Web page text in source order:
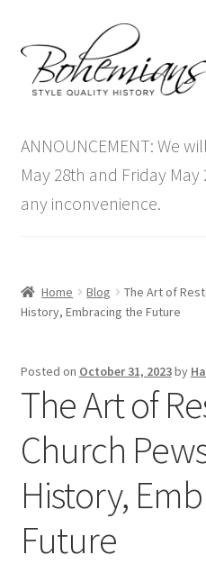
to
navigation
to
content
Antique Furniture
Vintage Furniture
Blog
ANNOUNCEMENT: We
May 28th and Friday
any inconvenience.
Home Blog
The Art of
History, Embracing the Future
Posted on October 31, 2023by
The Art of
Church
History,
Future